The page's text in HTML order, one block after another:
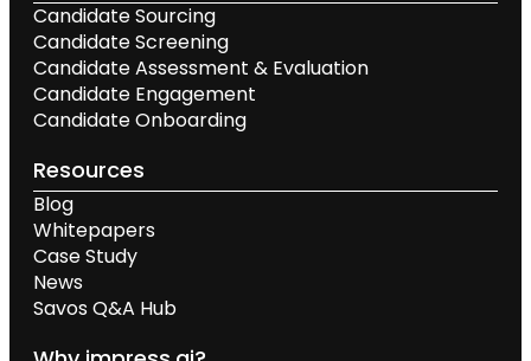
Candidate Sourcing
Candidate Screening
Candidate Assessment & Evaluation
Candidate Engagement
Candidate Onboarding
Resources
Blog
Whitepapers
Case Study
News
Savos Q&A Hub